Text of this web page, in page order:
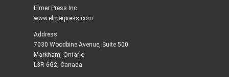
Elmer Press Inc
www.elmerpress.com
Address
7030 Woodbine Avenue, Suite 500
Markham, Ontario
L3R 6G2, Canada